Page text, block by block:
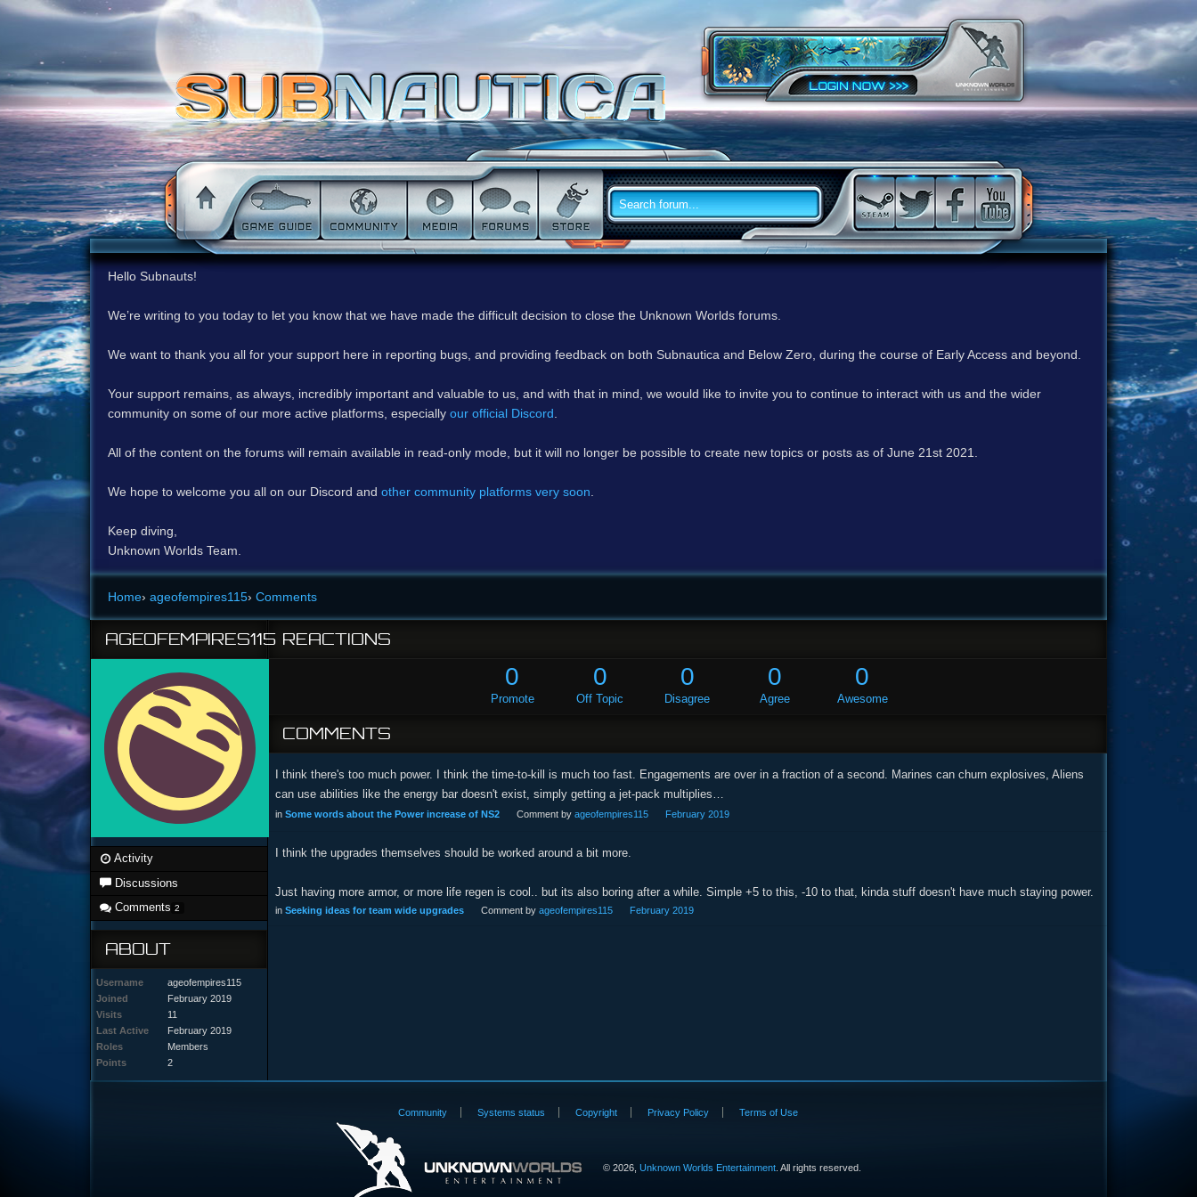
Hello Subnauts!
We’re writing to you today to let you know that we have made the difficult decision to close the Unknown Worlds forums.
We want to thank you all for your support here in reporting bugs, and providing feedback on both Subnautica and Below Zero, during the course of Early Access and beyond.
Your support remains, as always, incredibly important and valuable to us, and with that in mind, we would like to invite you to continue to interact with us and the wider
community on some of our more active platforms, especially our official Discord
All of the content on the forums will remain available in read-only mode, but it will no longer be possible to create new topics or posts as of June 21st 2021.
We hope to welcome you all on our Discord and other community platforms very soon
Keep diving,
Unknown Worlds Team.
Home› ageofempires115› Comments
AGEOFEMPIRES115
Activity
Discussions
Comments 2
ABOUT
Username
ageofempires115
Joined
February 2019
Visits
11
Last Active
February 2019
Roles
Members
Points
2
REACTIONS
0
Promote
0
Off Topic
0
Disagree
0
Agree
0
Awesome
COMMENTS
I think there's too much power. I think the time-to-kill is much too fast. Engagements are over in a fraction of a second. Marines can churn explosives, Aliens
can use abilities like the energy bar doesn't exist, simply getting a jet-pack multiplies…
in Some words about the Power increase of NS2 Comment by ageofempires115 February 2019
I think the upgrades themselves should be worked around a bit more.
Just having more armor, or more life regen is cool.. but its also boring after a while. Simple +5 to this, -10 to that, kinda stuff doesn't have much staying power.
in Seeking ideas for team wide upgrades Comment by ageofempires115 February 2019
Community Systems status Copyright Privacy Policy Terms of Use
©2026, Unknown Worlds Entertainment. All rights reserved.